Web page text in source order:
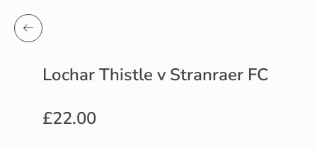
Lochar Thistle v Stranraer FC
£22.00